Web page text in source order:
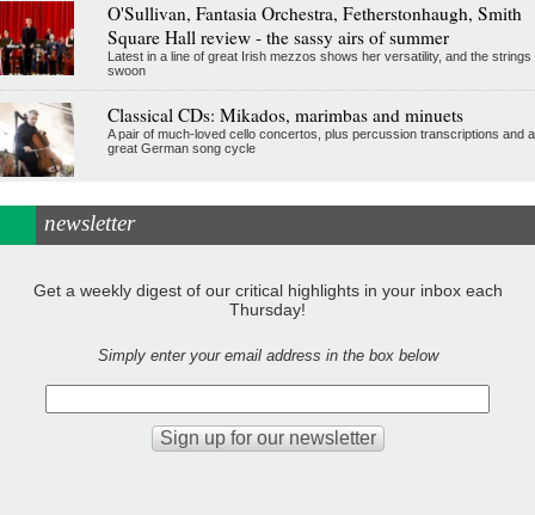
O'Sullivan, Fantasia Orchestra, Fetherstonhaugh, Smith
Square Hall review - the sassy airs of summer
Latest in a line of great Irish mezzos shows her versatility, and the strings
swoon
Classical CDs: Mikados, marimbas and minuets
A pair of much-loved cello concertos, plus percussion transcriptions and a
great German song cycle
newsletter
Get a weekly digest of our critical highlights in your inbox each
Thursday!
Simply enter your email address in the box below